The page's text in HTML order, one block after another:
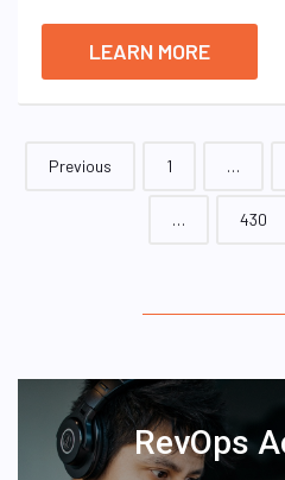
LEARN MORE
Posts
Previous 1 …
… 430
RevOps